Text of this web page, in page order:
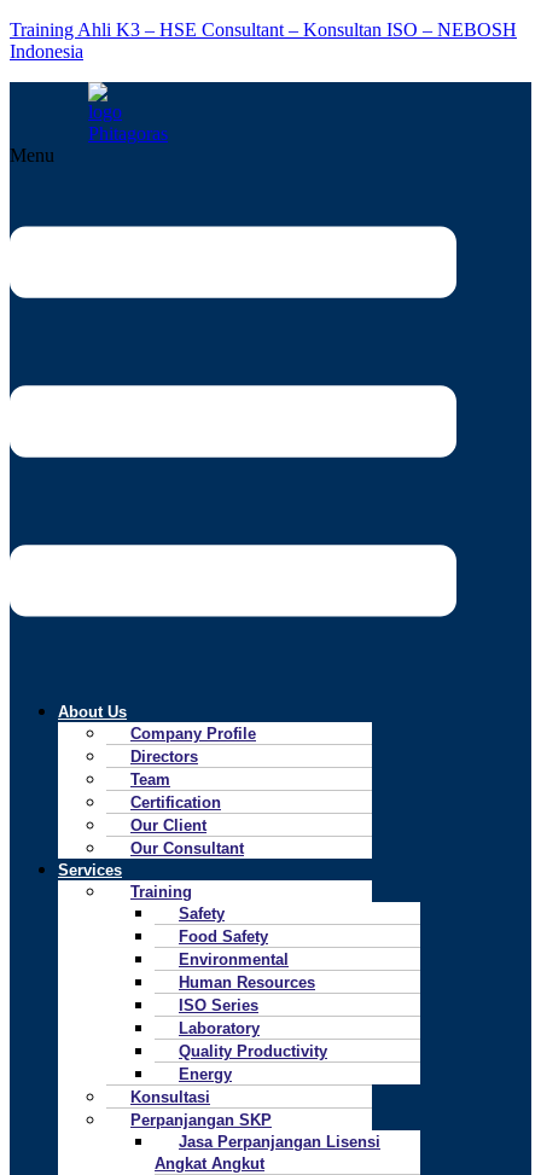
Training Ahli K3 – HSE Consultant – Konsultan ISO – NEBOSH
Indonesia
Menu
About Us
Company Profile
Directors
Team
Certification
Our Client
Our Consultant
Services
Training
Safety
Food Safety
Environmental
Human Resources
ISO Series
Laboratory
Quality Productivity
Energy
Konsultasi
Perpanjangan SKP
Jasa Perpanjangan Lisensi
Angkat Angkut